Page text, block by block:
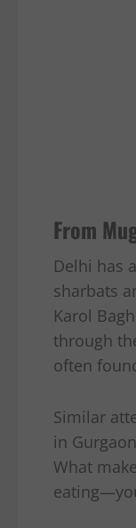
From
Delhi has
sharbats
Karol
through
often
Similar
in
What